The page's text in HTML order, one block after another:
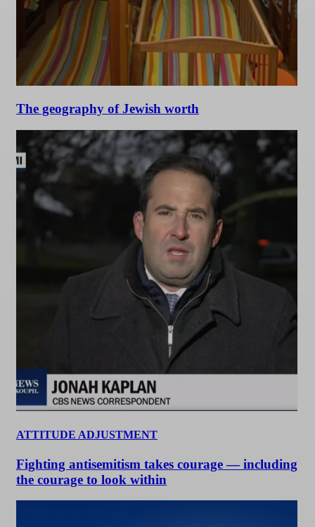
The geography of Jewish worth
ATTITUDE ADJUSTMENT
Fighting antisemitism takes courage — including
the courage to look within